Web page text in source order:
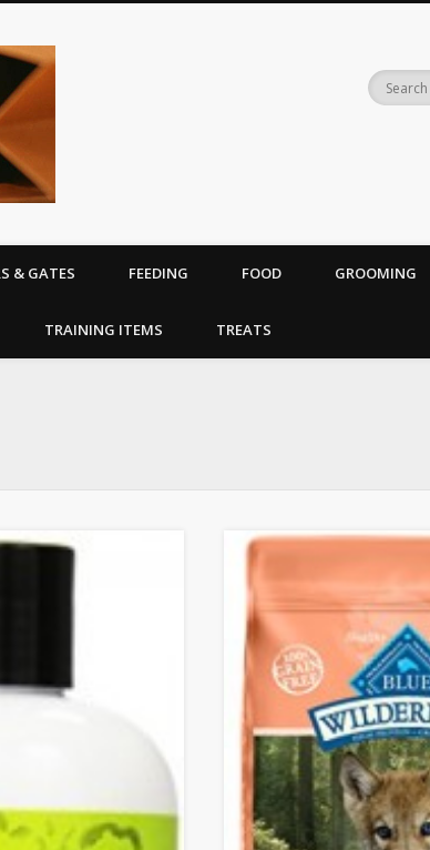
The Puppy | Dog food,
equipment
& GATES FEEDING FOOD GROOMING
TRAINING ITEMS TREATS